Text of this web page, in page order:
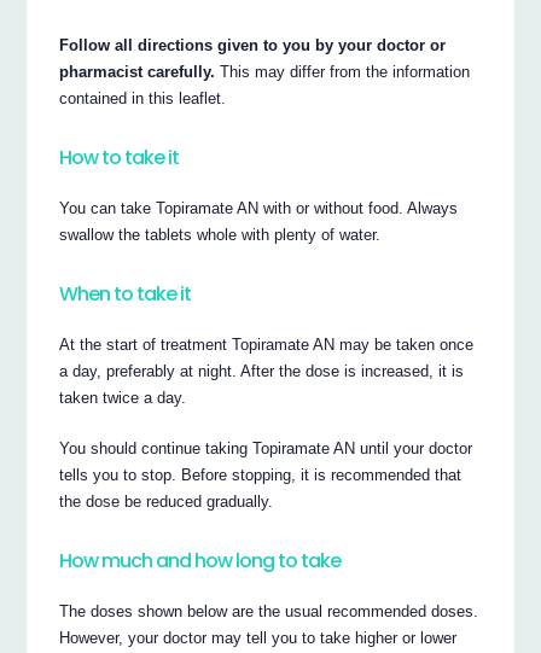
Follow all directions given to you by your doctor or
pharmacist carefully. This may differ from the information
contained in this leaflet.
How to take it
You can take Topiramate AN with or without food. Always
swallow the tablets whole with plenty of water.
When to take it
At the start of treatment Topiramate AN may be taken once
a day, preferably at night. After the dose is increased, it is
taken twice a day.
You should continue taking Topiramate AN until your doctor
tells you to stop. Before stopping, it is recommended that
the dose be reduced gradually.
How much and how long to take
The doses shown below are the usual recommended doses.
However, your doctor may tell you to take higher or lower